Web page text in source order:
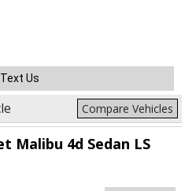
Text Us
Compare Vehicles
Malibu 4d Sedan LS